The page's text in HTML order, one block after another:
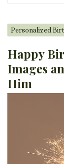
Personalized
Happy
Images
Him